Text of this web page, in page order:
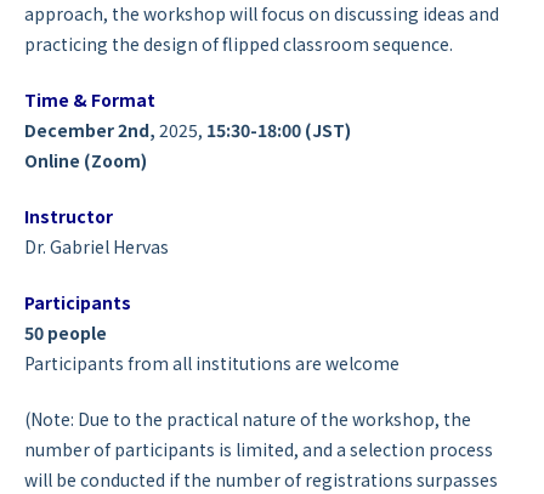
approach, the workshop will focus on discussing ideas and
practicing the design of flipped classroom sequence.
Time & Format
December 2nd, 2025, 15:30-18:00 (JST)
Online (Zoom)
Instructor
Dr. Gabriel Hervas
Participants
50 people
Participants from all institutions are welcome
(Note: Due to the practical nature of the workshop, the
number of participants is limited, and a selection process
will be conducted if the number of registrations surpasses